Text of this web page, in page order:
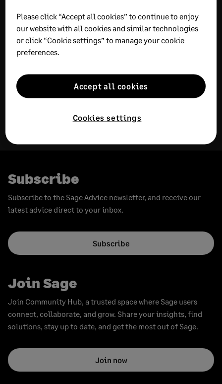
JULY 31, 2026
Cash flow analysis guide:
JULY 30, 2026
Income statement
download and examples
Subscribe
Subscribe to the Sage Advice newsletter, and receive our
latest advice direct to your inbox.
Subscribe
Join Sage
Join Community Hub, a trusted space where Sage users
connect, collaborate, and grow. Share your insights, find
solutions, stay up to date, and get the most out of Sage.
Join now
Please click “Accept all cookies” to continue to enjoy
our website with all cookies and similar technologies
or click “Cookie settings” to manage your cookie
preferences.
Cookies settings
Accept all cookies